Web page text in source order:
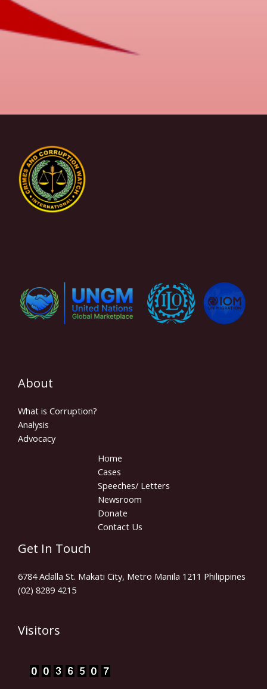
About
What is Corruption?
Analysis
Advocacy
Home
Cases
Speeches/ Letters
Newsroom
Donate
Contact Us
Get In Touch
6784 Adalla St. Makati City, Metro Manila 1211 Philippines
(02) 8289 4215
Visitors